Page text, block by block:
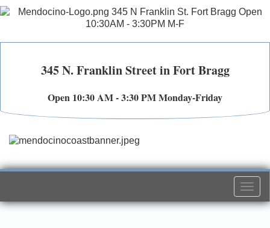
345 N. Franklin Street in Fort Bragg
Open 10:30 AM - 3:30 PM Monday-Friday